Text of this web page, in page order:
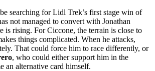
searching for Lidl Trek’s first stage win of
not managed to convert with Jonathan
is rising. For Ciccone, the terrain is close to
things complicated. When he attacks,
That could force him to race differently, or
, who could either support him in the
an alternative card himself.